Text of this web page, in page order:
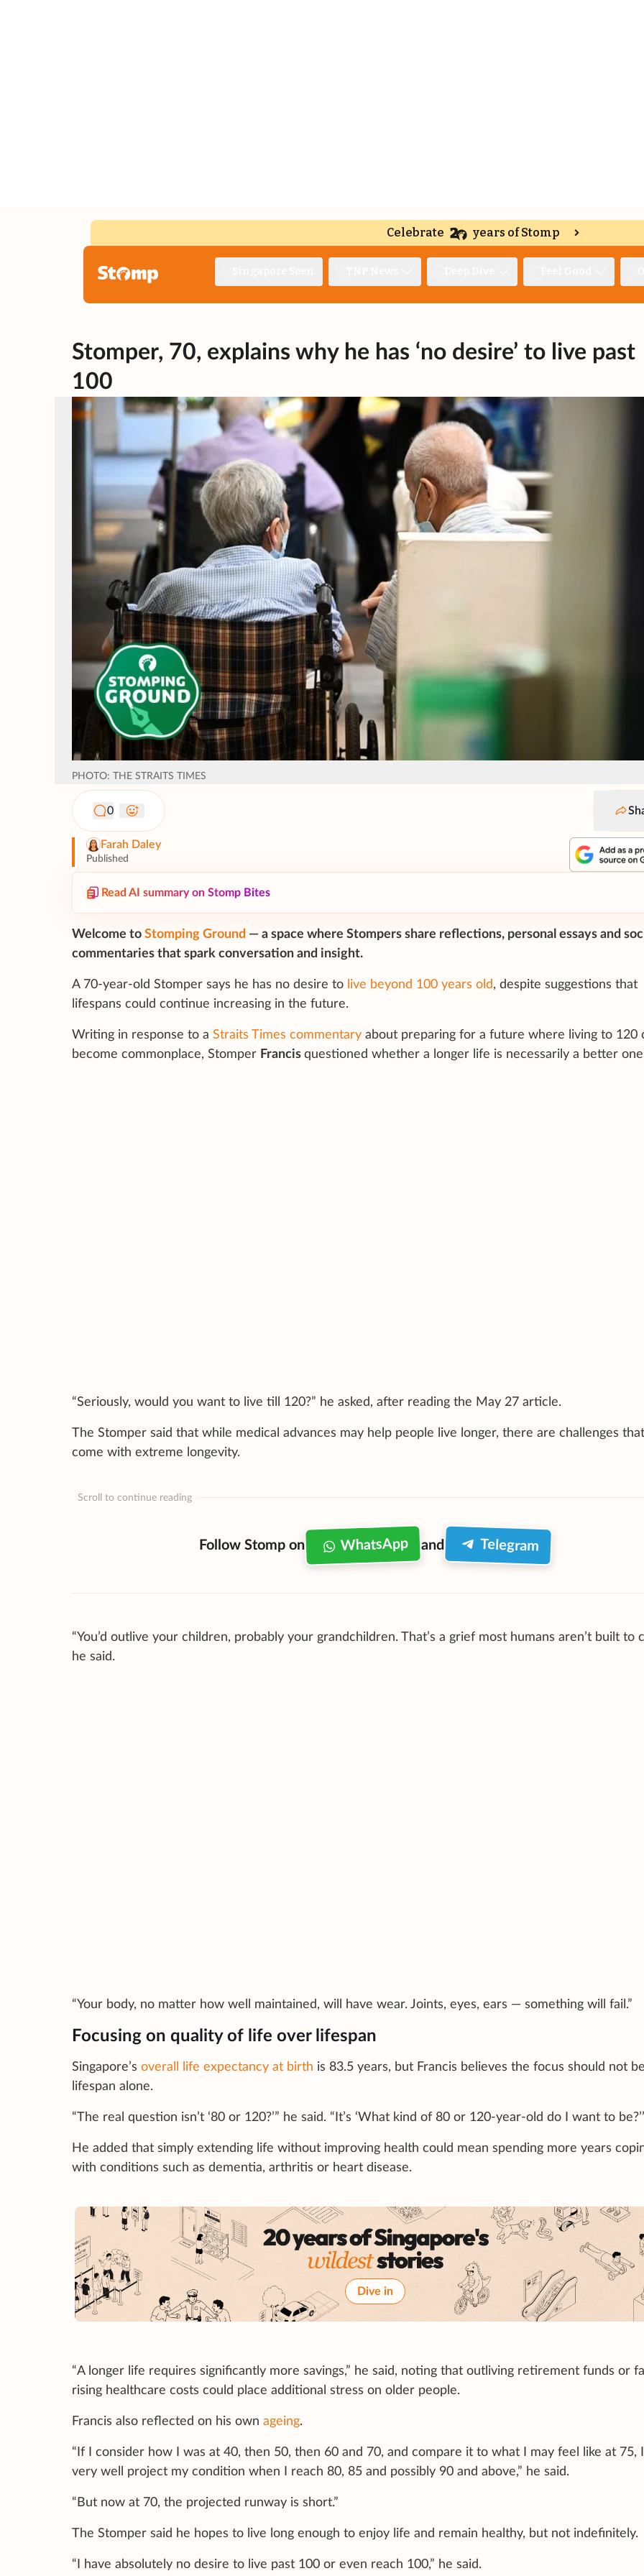
Celebrate years of Stomp
Stomper, 70, explains why he has ‘no desire’ to live past
100
PHOTO: THE STRAITS TIMES
0
Farah Daley
Published
Read AI summary on Stomp Bites
Welcome to Stomping Ground — a space where Stompers share reflections, personal essays and
commentaries that spark conversation and insight.
A 70-year-old Stomper says he has no desire to live beyond 100 years old, despite suggestions that
lifespans could continue increasing in the future.
Writing in response to a Straits Times commentary about preparing for a future where living to 120
become commonplace, Stomper Francis questioned whether a longer life is necessarily a better
“Seriously, would you want to live till 120?” he asked, after reading the May 27 article.
The Stomper said that while medical advances may help people live longer, there are challenges that
come with extreme longevity.
Scroll to continue reading
Follow Stomp on WhatsApp and Telegram
“You’d outlive your children, probably your grandchildren. That’s a grief most humans aren’t built to
he said.
“Your body, no matter how well maintained, will have wear. Joints, eyes, ears — something will fail.”
Focusing on quality of life over lifespan
Singapore’s overall life expectancy at birth is 83.5 years, but Francis believes the focus should not
lifespan alone.
“The real question isn’t ‘80 or 120?’” he said. “It’s ‘What kind of 80 or 120-year-old do I want to
He added that simply extending life without improving health could mean spending more years
with conditions such as dementia, arthritis or heart disease.
Dive in
“A longer life requires significantly more savings,” he said, noting that outliving retirement funds or
rising healthcare costs could place additional stress on older people.
Francis also reflected on his own ageing.
“If I consider how I was at 40, then 50, then 60 and 70, and compare it to what I may feel like at 75,
very well project my condition when I reach 80, 85 and possibly 90 and above,” he said.
“But now at 70, the projected runway is short.”
The Stomper said he hopes to live long enough to enjoy life and remain healthy, but not indefinitely.
“I have absolutely no desire to live past 100 or even reach 100,” he said.